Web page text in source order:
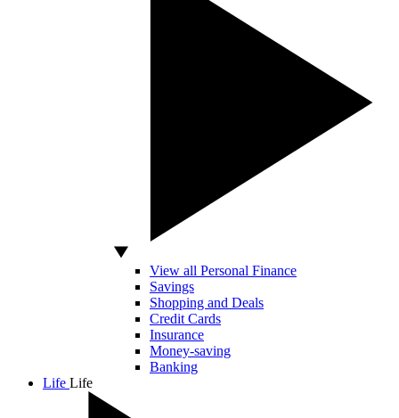
View all Personal Finance
Savings
Shopping and Deals
Credit Cards
Insurance
Money-saving
Banking
Life Life